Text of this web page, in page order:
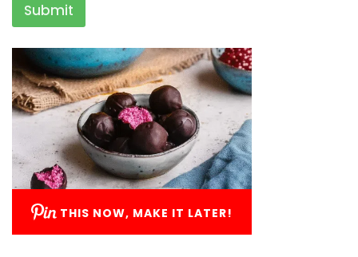
Submit
THIS NOW, MAKE IT LATER!